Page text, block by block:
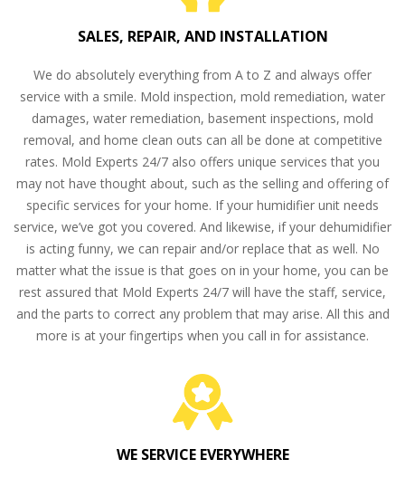
SALES, REPAIR, AND INSTALLATION
We do absolutely everything from A to Z and always offer
service with a smile. Mold inspection, mold remediation, water
damages, water remediation, basement inspections, mold
removal, and home clean outs can all be done at competitive
rates. Mold Experts 24/7 also offers unique services that you
may not have thought about, such as the selling and offering of
specific services for your home. If your humidifier unit needs
service, we’ve got you covered. And likewise, if your dehumidifier
is acting funny, we can repair and/or replace that as well. No
matter what the issue is that goes on in your home, you can be
rest assured that Mold Experts 24/7 will have the staff, service,
and the parts to correct any problem that may arise. All this and
more is at your fingertips when you call in for assistance.
WE SERVICE EVERYWHERE